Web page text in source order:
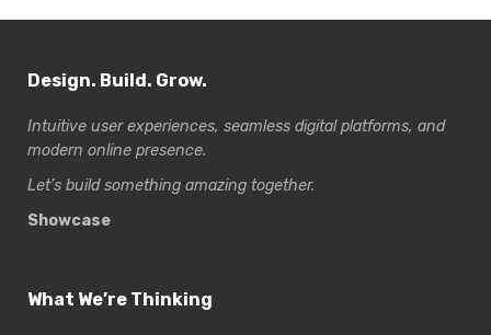
Design. Build. Grow.
Intuitive user experiences, seamless digital platforms, and
modern online presence.
Let’s build something amazing together.
Showcase
What We’re Thinking